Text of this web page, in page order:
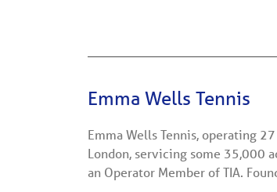
Emma Wells Tennis
Emma Wells Tennis, operating
London, servicing some 35,000
an Operator Member of TIA.